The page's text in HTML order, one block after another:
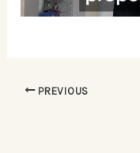
PREVIOUS